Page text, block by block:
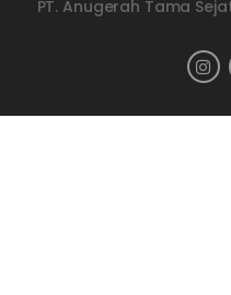
PT. Anugerah Tama